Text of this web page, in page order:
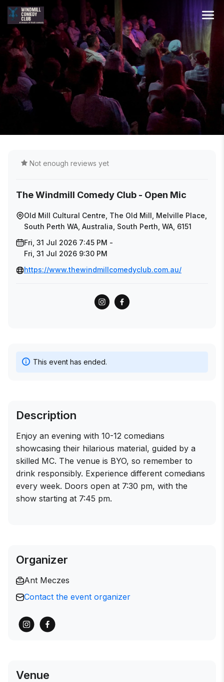
This event has ended.
Description
Enjoy an evening with 10-12 comedians
showcasing their hilarious material, guided by a
skilled MC. The venue is BYO, so remember to
drink responsibly. Experience different comedians
every week. Doors open at 7:30 pm, with the
show starting at 7:45 pm.
Organizer
Ant Meczes
Contact the event organizer
Venue
Not enough reviews yet
The Windmill Comedy Club - Open Mic
Old Mill Cultural Centre, The Old Mill, Melville Place,
South Perth WA, Australia, South Perth, WA, 6151
Fri, 31 Jul 2026 7:45 PM -
Fri, 31 Jul 2026 9:30 PM
https://www.thewindmillcomedyclub.com.au/